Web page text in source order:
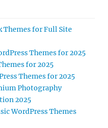
Themes for Full Site
Themes for 2025
for 2025
Themes for 2025
Photography
2025
WordPress Themes